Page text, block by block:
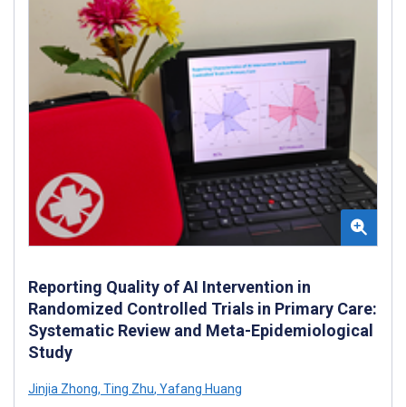
Reporting Quality of AI Intervention in
Randomized Controlled Trials in Primary Care:
Systematic Review and Meta-Epidemiological
Study
Jinjia Zhong, Ting Zhu, Yafang Huang